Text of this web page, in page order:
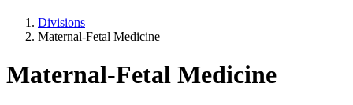
Divisions
Maternal-Fetal Medicine
Maternal-Fetal Medicine